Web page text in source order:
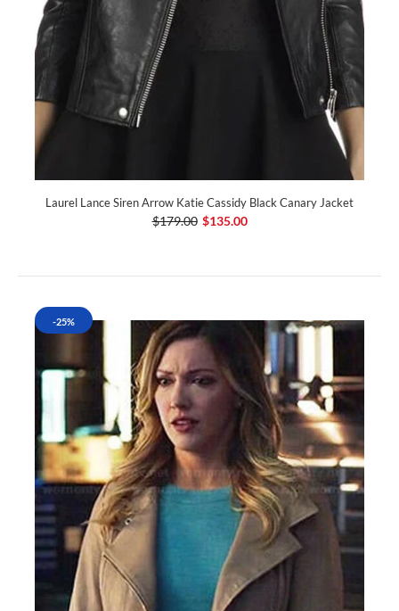
Laurel Lance Siren Arrow Katie Cassidy Black Canary Jacket
$179.00 $135.00
-25%